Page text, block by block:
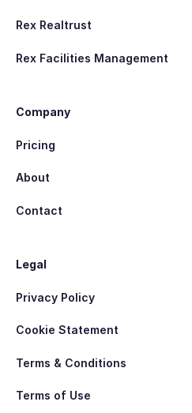
Rex Realtrust
Rex Facilities Management
Company
Pricing
About
Contact
Legal
Privacy Policy
Cookie Statement
Terms & Conditions
Terms of Use